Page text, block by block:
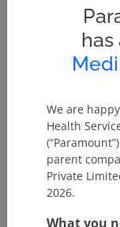
has
We are
Health
parent
Private
2026.
What you